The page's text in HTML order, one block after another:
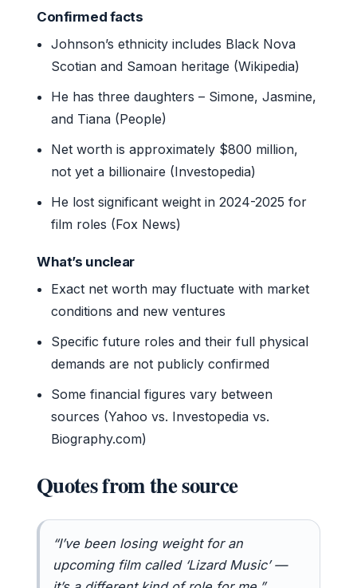
Confirmed facts
Johnson’s ethnicity includes Black Nova
Scotian and Samoan heritage (Wikipedia)
He has three daughters – Simone, Jasmine,
and Tiana (People)
Net worth is approximately $800 million,
not yet a billionaire (Investopedia)
He lost significant weight in 2024-2025 for
film roles (Fox News)
What’s unclear
Exact net worth may fluctuate with market
conditions and new ventures
Specific future roles and their full physical
demands are not publicly confirmed
Some financial figures vary between
sources (Yahoo vs. Investopedia vs.
Biography.com)
Quotes from the source
“I’ve been losing weight for an
upcoming film called ‘Lizard Music’ —